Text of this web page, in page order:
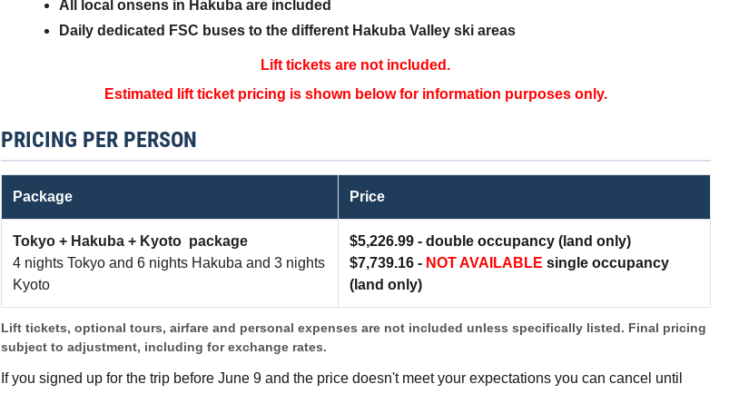
All local onsens in Hakuba are included
Daily dedicated FSC buses to the different Hakuba Valley ski areas
Lift tickets are not included.
Estimated lift ticket pricing is shown below for information purposes only.
PRICING PER PERSON
Package Price
Tokyo + Hakuba + Kyoto package
4 nights Tokyo and 6 nights Hakuba and 3 nights
Kyoto
$5,226.99 - double occupancy (land only)
$7,739.16 - NOT AVAILABLE single occupancy
(land only)
Lift tickets, optional tours, airfare and personal expenses are not included unless specifically listed. Final pricing
subject to adjustment, including for exchange rates.
If you signed up for the trip before June 9 and the price doesn't meet your expectations you can cancel until